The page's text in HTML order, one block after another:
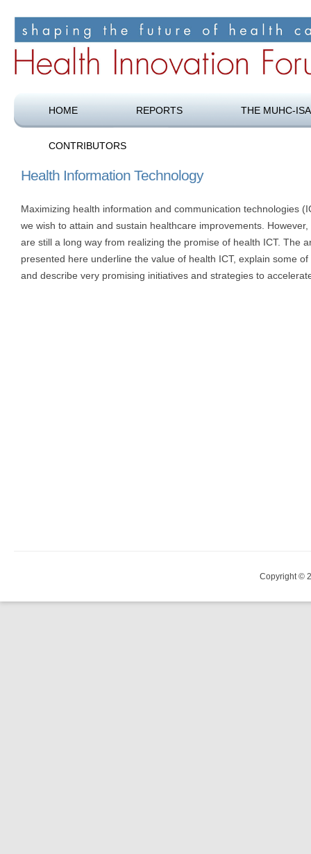
HOME REPORTS THE MUHC-
CONTRIBUTORS
Health Information Technology
Maximizing health information and communication technologies
we wish to attain and sustain healthcare improvements.
are still a long way from realizing the promise of health ICT. The
presented here underline the value of health ICT, explain some
and describe very promising initiatives and strategies to
Copyright ©